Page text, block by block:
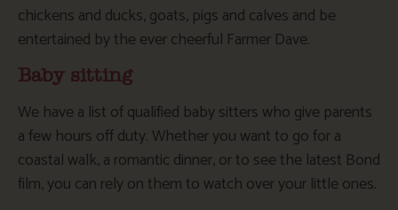
chickens and ducks, goats, pigs and calves and be
entertained by the ever cheerful Farmer Dave.
Baby sitting
We have a list of qualified baby sitters who give parents
a few hours off duty. Whether you want to go for a
coastal walk, a romantic dinner, or to see the latest Bond
film, you can rely on them to watch over your little ones.